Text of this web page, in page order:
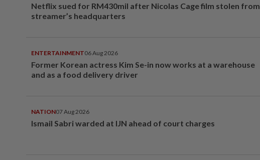
Netflix sued for RM430mil after Nicolas Cage film stolen from
streamer’s headquarters
ENTERTAINMENT06 Aug 2026
Former Korean actress Kim Se-in now works at a warehouse
and as a food delivery driver
NATION07 Aug 2026
Ismail Sabri warded at IJN ahead of court charges